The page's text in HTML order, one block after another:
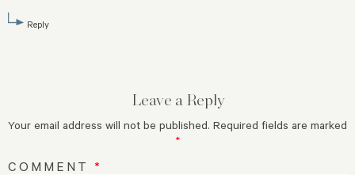
Reply
Leave a Reply
Your email address will not be published. Required fields are marked
*
COMMENT *